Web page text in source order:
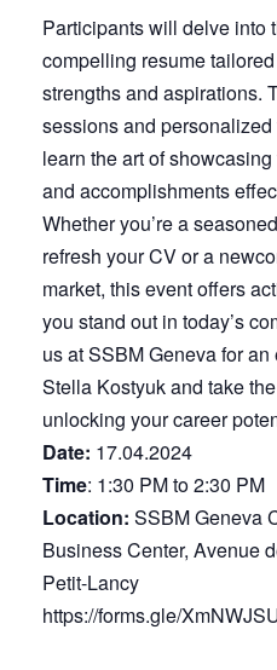
Participants will delve into
compelling resume
strengths and aspirations.
sessions and
learn the art of
and accomplishments
Whether you’re a
refresh your CV or a
market, this event offers
you stand out in today’s
us at SSBM Geneva for
Stella Kostyuk and take
unlocking your career
Date: 17.04.2024
Time: 1:30 PM to 2:30 PM
Location: SSBM Geneva
Business Center, Avenue
Petit-Lancy
https://forms.gle/